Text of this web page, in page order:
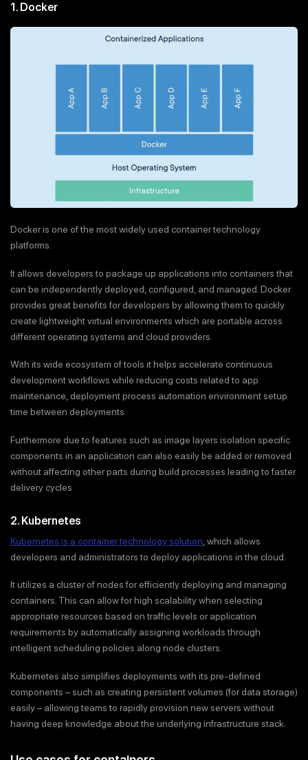
1. Docker
Docker is one of the most widely used container technology
platforms.
It allows developers to package up applications into containers that
can be independently deployed, configured, and managed. Docker
provides great benefits for developers by allowing them to quickly
create lightweight virtual environments which are portable across
different operating systems and cloud providers.
With its wide ecosystem of tools it helps accelerate continuous
development workflows while reducing costs related to app
maintenance, deployment process automation environment setup
time between deployments.
Furthermore due to features such as image layers isolation specific
components in an application can also easily be added or removed
without affecting other parts during build processes leading to faster
delivery cycles
2. Kubernetes
Kubernetes is a container technology solution , which allows
developers and administrators to deploy applications in the cloud.
It utilizes a cluster of nodes for efficiently deploying and managing
containers. This can allow for high scalability when selecting
appropriate resources based on traffic levels or application
requirements by automatically assigning workloads through
intelligent scheduling policies along node clusters.
Kubernetes also simplifies deployments with its pre-defined
components – such as creating persistent volumes (for data storage)
easily – allowing teams to rapidly provision new servers without
having deep knowledge about the underlying infrastructure stack.